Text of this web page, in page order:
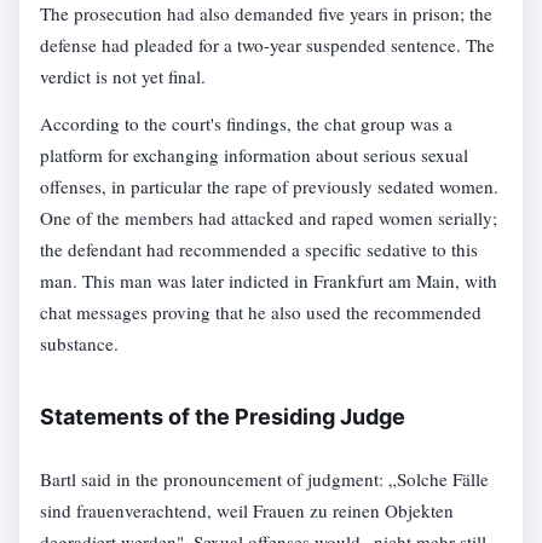
The prosecution had also demanded five years in prison; the
defense had pleaded for a two-year suspended sentence. The
verdict is not yet final.
According to the court's findings, the chat group was a
platform for exchanging information about serious sexual
offenses, in particular the rape of previously sedated women.
One of the members had attacked and raped women serially;
the defendant had recommended a specific sedative to this
man. This man was later indicted in Frankfurt am Main, with
chat messages proving that he also used the recommended
substance.
Statements of the Presiding Judge
Bartl said in the pronouncement of judgment: „Solche Fälle
sind frauenverachtend, weil Frauen zu reinen Objekten